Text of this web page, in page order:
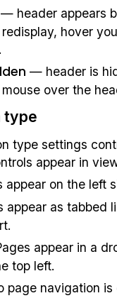
— header appears
hover
— header is
over the
type
type settings
appear in
appear on the left
appear as tabbed
appear in a
top left.
page navigation is